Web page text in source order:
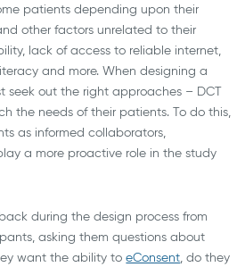
patients depending upon their
other factors unrelated to their
lack of access to reliable internet,
and more. When designing a
seek out the right approaches – DCT
the needs of their patients. To do this,
as informed collaborators,
a more proactive role in the study
during the design process from
asking them questions about
want the ability toeConsent, do they